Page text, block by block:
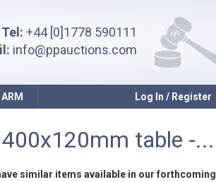
Tel: +44 [0]1778 590111
info@ppauctions.com
ARM Log In / Register
table -...
similar items available in our forthcoming